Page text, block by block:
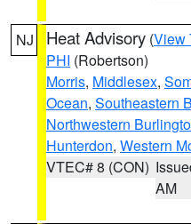
NJ Heat Advisory (View
PHI (Robertson)
Morris, Middlesex,
Ocean, Southeastern
Northwestern
Hunterdon, Western
VTEC# 8 (CON)
AM